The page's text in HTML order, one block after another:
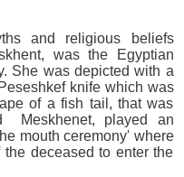
and religious beliefs
was the Egyptian
She was depicted with a
knife which was
of a fish tail, that was
Meskhenet, played an
mouth ceremony' where
deceased to enter the